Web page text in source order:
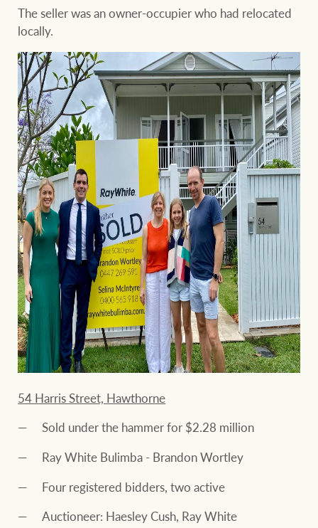
The seller was an owner-occupier who had relocated
locally.
54 Harris Street, Hawthorne
Sold under the hammer for $2.28 million
Ray White Bulimba - Brandon Wortley
Four registered bidders, two active
Auctioneer: Haesley Cush, Ray White